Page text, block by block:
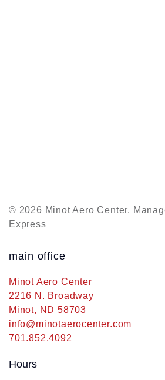
© 2026 Minot Aero Center.
Express
main office
Minot Aero Center
2216 N. Broadway
Minot, ND 58703
info@minotaerocenter.com
701.852.4092
Hours